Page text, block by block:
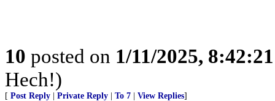
10 posted on 1/11/2025,
Hech!)
[ Post Reply Private Reply To 7 View Replies]